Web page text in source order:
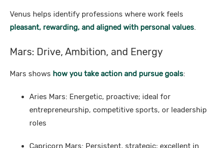
Venus helps identify professions where work feels
pleasant, rewarding, and aligned with personal values.
Mars: Drive, Ambition, and Energy
Mars shows how you take action and pursue goals:
Aries Mars: Energetic, proactive; ideal for
entrepreneurship, competitive sports, or leadership
roles
Capricorn Mars: Persistent, strategic; excellent in